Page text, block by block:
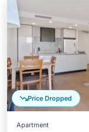
Price Dropped
Apartment